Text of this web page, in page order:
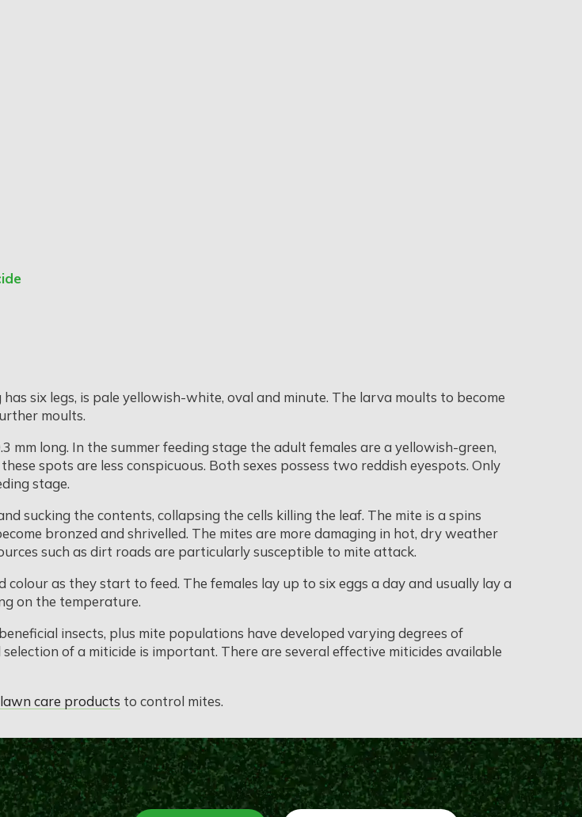
six legs, is pale yellowish-white, oval and minute. The larva moults to become
moults.
long. In the summer feeding stage the adult females are a yellowish-green,
spots are less conspicuous. Both sexes possess two reddish eyespots. Only
stage.
sucking the contents, collapsing the cells killing the leaf. The mite is a spins
bronzed and shrivelled. The mites are more damaging in hot, dry weather
such as dirt roads are particularly susceptible to mite attack.
as they start to feed. The females lay up to six eggs a day and usually lay a
on the temperature.
insects, plus mite populations have developed varying degrees of
of a miticide is important. There are several effective miticides available
lawn care products to control mites.